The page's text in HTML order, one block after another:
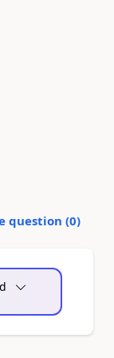
question (0)